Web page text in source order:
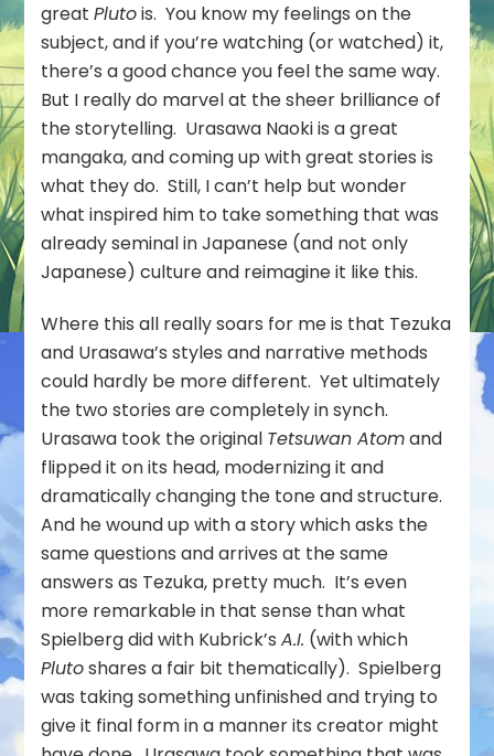
greatPlutois. You know my feelings on the
subject, and if you’re watching (or watched) it,
there’s a good chance you feel the same way.
But I really do marvel at the sheer brilliance of
the storytelling. Urasawa Naoki is a great
mangaka, and coming up with great stories is
what they do. Still, I can’t help but wonder
what inspired him to take something that was
already seminal in Japanese (and not only
Japanese) culture and reimagine it like this.
Where this all really soars for me is that Tezuka
and Urasawa’s styles and narrative methods
could hardly be more different. Yet ultimately
the two stories are completely in synch.
Urasawa took the original Tetsuwan Atomand
flipped it on its head, modernizing it and
dramatically changing the tone and structure.
And he wound up with a story which asks the
same questions and arrives at the same
answers as Tezuka, pretty much. It’s even
more remarkable in that sense than what
Spielberg did with Kubrick’sA.I. (with which
Plutoshares a fair bit thematically). Spielberg
was taking something unfinished and trying to
give it final form in a manner its creator might